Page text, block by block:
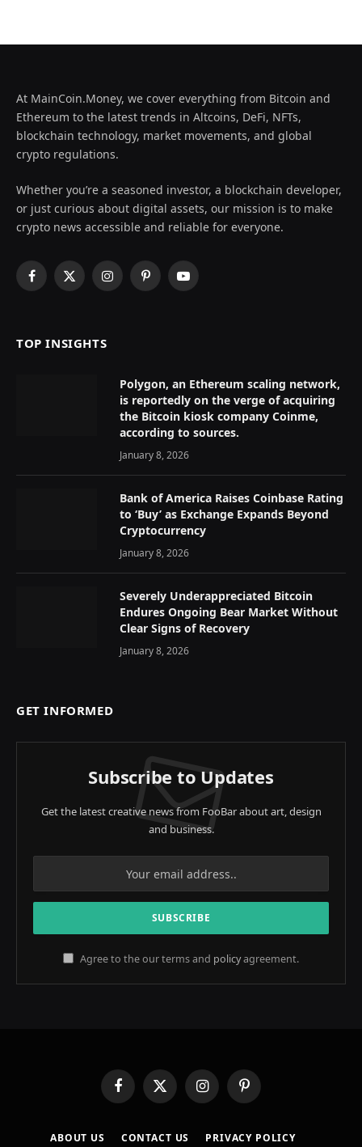
At MainCoin.Money, we cover everything from Bitcoin and
Ethereum to the latest trends in Altcoins, DeFi, NFTs,
blockchain technology, market movements, and global
crypto regulations.
Whether you’re a seasoned investor, a blockchain developer,
or just curious about digital assets, our mission is to make
crypto news accessible and reliable for everyone.
Facebook
X
InstagramPinterestYouTube
TOP INSIGHTS
Polygon, an Ethereum scaling network,
is reportedly on the verge of acquiring
the Bitcoin kiosk company Coinme,
according to sources.
January 8, 2026
Bank of America Raises Coinbase Rating
to ‘Buy’ as Exchange Expands Beyond
Cryptocurrency
January 8, 2026
Severely Underappreciated Bitcoin
Endures Ongoing Bear Market Without
Clear Signs of Recovery
January 8, 2026
GET INFORMED
Subscribe to Updates
Get the latest creative news from FooBar about art, design
and business.
Agree to the our terms and policyagreement.
FacebookX
(Twitter)
InstagramPinterest
ABOUT US CONTACT US PRIVACY POLICY